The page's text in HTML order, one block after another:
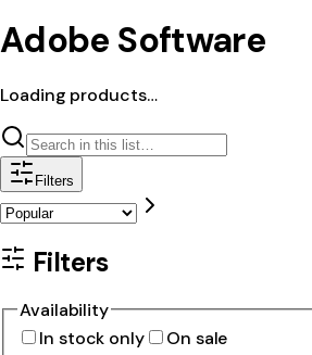
Adobe Software
Loading products…
Filters
Filters
Availability
In stock only
On sale